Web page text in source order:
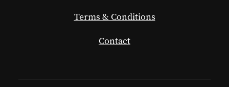
Terms & Conditions
Contact